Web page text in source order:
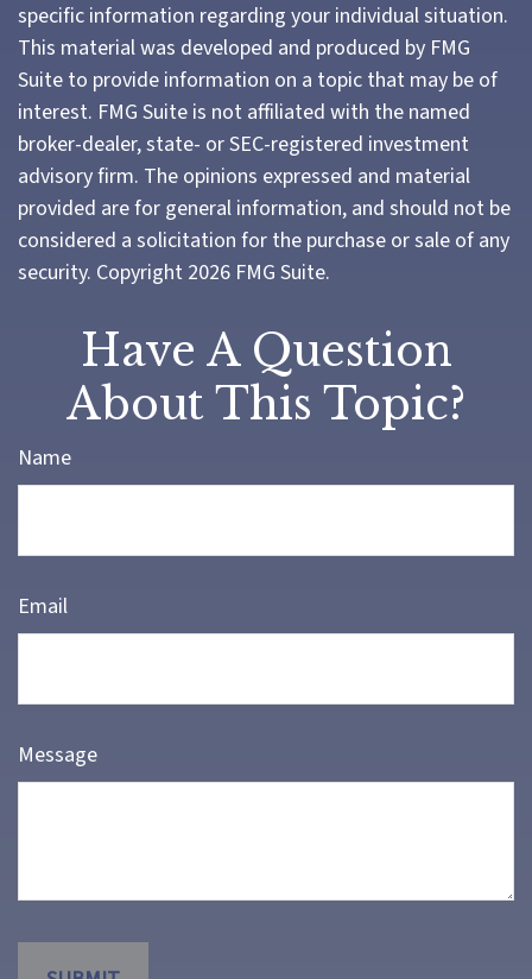
specific information regarding your individual situation.
This material was developed and produced by FMG
Suite to provide information on a topic that may be of
interest. FMG Suite is not affiliated with the named
broker-dealer, state- or SEC-registered investment
advisory firm. The opinions expressed and material
provided are for general information, and should not be
considered a solicitation for the purchase or sale of any
security. Copyright 2026 FMG Suite.
Have A Question
About This Topic?
Name
Email
Message